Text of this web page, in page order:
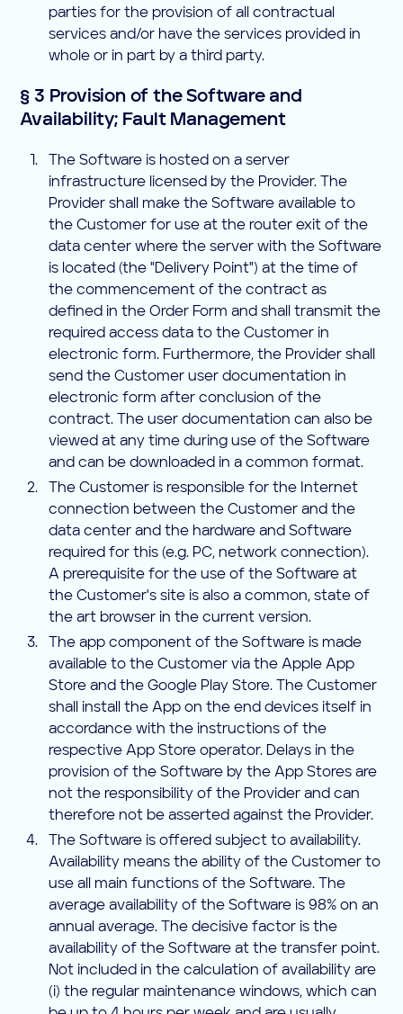
parties for the provision of all contractual
services and/or have the services provided in
whole or in part by a third party.
§ 3 Provision of the Software and
Availability; Fault Management
The Software is hosted on a server
infrastructure licensed by the Provider. The
Provider shall make the Software available to
the Customer for use at the router exit of the
data center where the server with the Software
is located (the "Delivery Point") at the time of
the commencement of the contract as
defined in the Order Form and shall transmit the
required access data to the Customer in
electronic form. Furthermore, the Provider shall
send the Customer user documentation in
electronic form after conclusion of the
contract. The user documentation can also be
viewed at any time during use of the Software
and can be downloaded in a common format.
The Customer is responsible for the Internet
connection between the Customer and the
data center and the hardware and Software
required for this (e.g. PC, network connection).
A prerequisite for the use of the Software at
the Customer's site is also a common, state of
the art browser in the current version.
The app component of the Software is made
available to the Customer via the Apple App
Store and the Google Play Store. The Customer
shall install the App on the end devices itself in
accordance with the instructions of the
respective App Store operator. Delays in the
provision of the Software by the App Stores are
not the responsibility of the Provider and can
therefore not be asserted against the Provider.
The Software is offered subject to availability.
Availability means the ability of the Customer to
use all main functions of the Software. The
average availability of the Software is 98% on an
annual average. The decisive factor is the
availability of the Software at the transfer point.
Not included in the calculation of availability are
(i) the regular maintenance windows, which can